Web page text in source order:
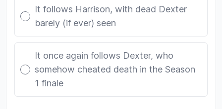
It follows Harrison, with dead Dexter
barely (if ever) seen
It once again follows Dexter, who
somehow cheated death in the Season
1 finale